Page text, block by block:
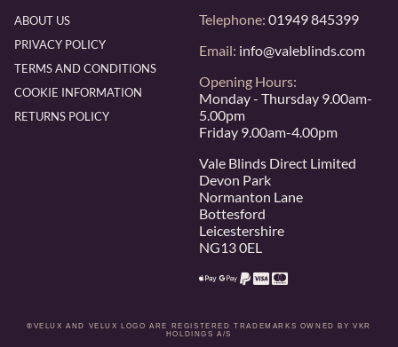
ABOUT US
PRIVACY POLICY
TERMS AND CONDITIONS
COOKIE INFORMATION
RETURNS POLICY
Telephone: 01949 845399
Email: info@valeblinds.com
Opening Hours:
Monday - Thursday 9.00am-
5.00pm
Friday 9.00am-4.00pm
Vale Blinds Direct Limited
Devon Park
Normanton Lane
Bottesford
Leicestershire
NG13 0EL
®VELUX AND VELUX LOGO ARE REGISTERED TRADEMARKS OWNED BY VKR
HOLDINGS A/S